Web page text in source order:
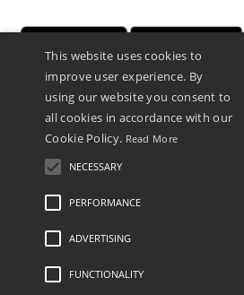
Promotional Products Almere (P.P.A.) B.V.
Zekeringstraat 46, 1014BT Amsterdam -
This is NOT The return address. For returns, see
Legal Mentions-Privacy Policy
This website uses cookies to
improve user experience. By
using our website you consent to
all cookies in accordance with our
Cookie Policy. Read More
NECESSARY
PERFORMANCE
ADVERTISING
FUNCTIONALITY